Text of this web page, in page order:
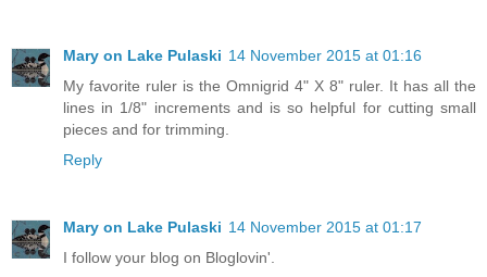
Mary on Lake Pulaski 14 November 2015 at 01:16
My favorite ruler is the Omnigrid 4" X 8" ruler. It has all the
lines in 1/8" increments and is so helpful for cutting small
pieces and for trimming.
Reply
Mary on Lake Pulaski 14 November 2015 at 01:17
I follow your blog on Bloglovin'.